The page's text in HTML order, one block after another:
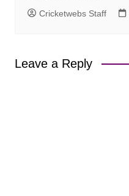
Cricketwebs Staff
Leave a Reply